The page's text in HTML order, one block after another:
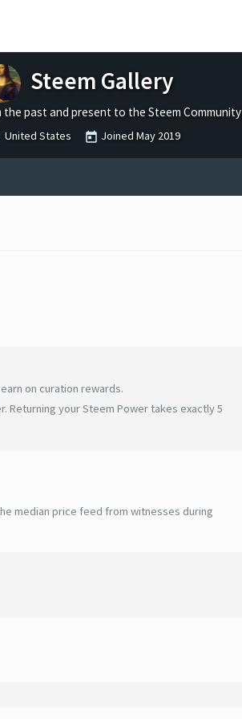
Steem Gallery
past and present to the Steem Community
United States Joined May 2019
on curation rewards.
Returning your Steem Power takes exactly 5
median price feed from witnesses during